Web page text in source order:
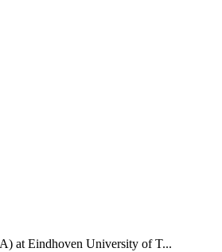
at Eindhoven University of T...